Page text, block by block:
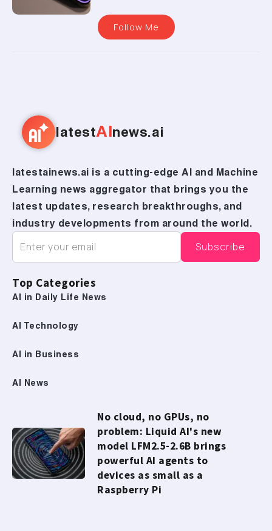
Follow Me
latestAI news.ai
latestainews.ai is a cutting-edge AI and Machine
Learning news aggregator that brings you the
latest updates, research breakthroughs, and
industry developments from around the world.
Top Categories
AI in Daily Life News
AI Technology
AI in Business
AI News
No cloud, no GPUs, no
problem: Liquid AI's new
model LFM2.5-2.6B brings
powerful AI agents to
devices as small as a
Raspberry Pi